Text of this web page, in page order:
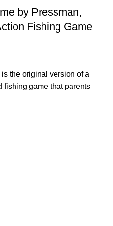
by Pressman,
Fishing Game
is the original version of a
game that parents